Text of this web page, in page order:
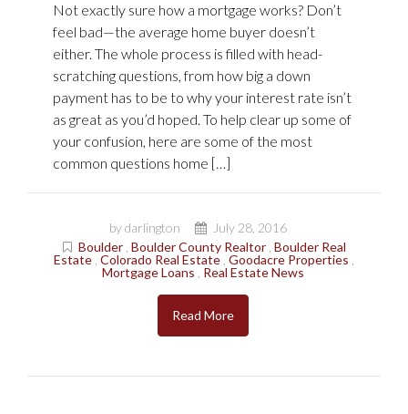
Not exactly sure how a mortgage works? Don’t
feel bad—the average home buyer doesn’t
either. The whole process is filled with head-
scratching questions, from how big a down
payment has to be to why your interest rate isn’t
as great as you’d hoped. To help clear up some of
your confusion, here are some of the most
common questions home […]
by darlington
July 28, 2016
Boulder Boulder County Realtor Boulder Real
Estate Colorado Real Estate Goodacre Properties
Mortgage Loans
Real Estate News
Read More